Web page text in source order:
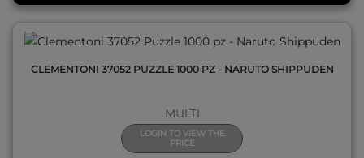
CLEMENTONI 37052 PUZZLE 1000 PZ - NARUTO SHIPPUDEN
MULTI
LOGIN TO VIEW THE
PRICE